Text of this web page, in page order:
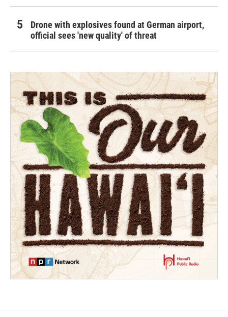
Drone with explosives found at German airport,
official sees 'new quality' of threat